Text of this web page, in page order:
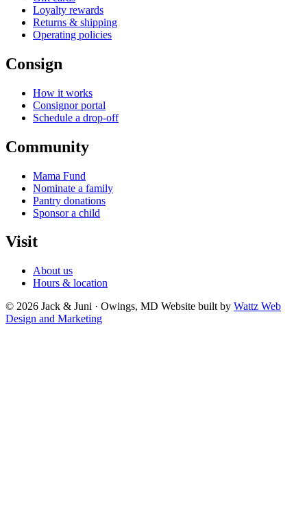
Loyalty rewards
Returns & shipping
Operating policies
Consign
How it works
Consignor portal
Schedule a drop-off
Community
Mama Fund
Nominate a family
Pantry donations
Sponsor a child
Visit
About us
Hours & location
© 2026 Jack & Juni · Owings, MD Website built by Wattz Web
Design and Marketing